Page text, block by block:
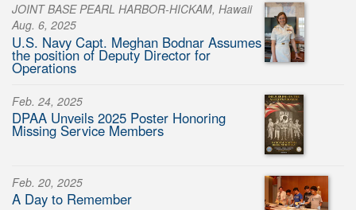
JOINT BASE PEARL HARBOR-HICKAM, Hawaii
Aug. 6, 2025
U.S. Navy Capt. Meghan Bodnar Assumes
the position of Deputy Director for
Operations
Feb. 24, 2025
DPAA Unveils 2025 Poster Honoring
Missing Service Members
Feb. 20, 2025
A Day to Remember